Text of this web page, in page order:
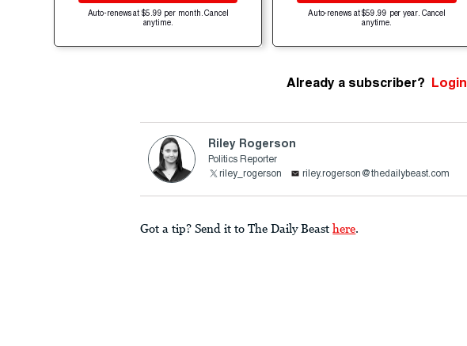
Auto-renews at $5.99 per month. Cancel
anytime.
Auto-renews at $59.99 per year. Cancel
anytime.
Already a subscriber? Login
Riley Rogerson
Politics Reporter
riley_rogerson
riley.rogerson@thedailybeast.com
Got a tip? Send it to The Daily Beast here.